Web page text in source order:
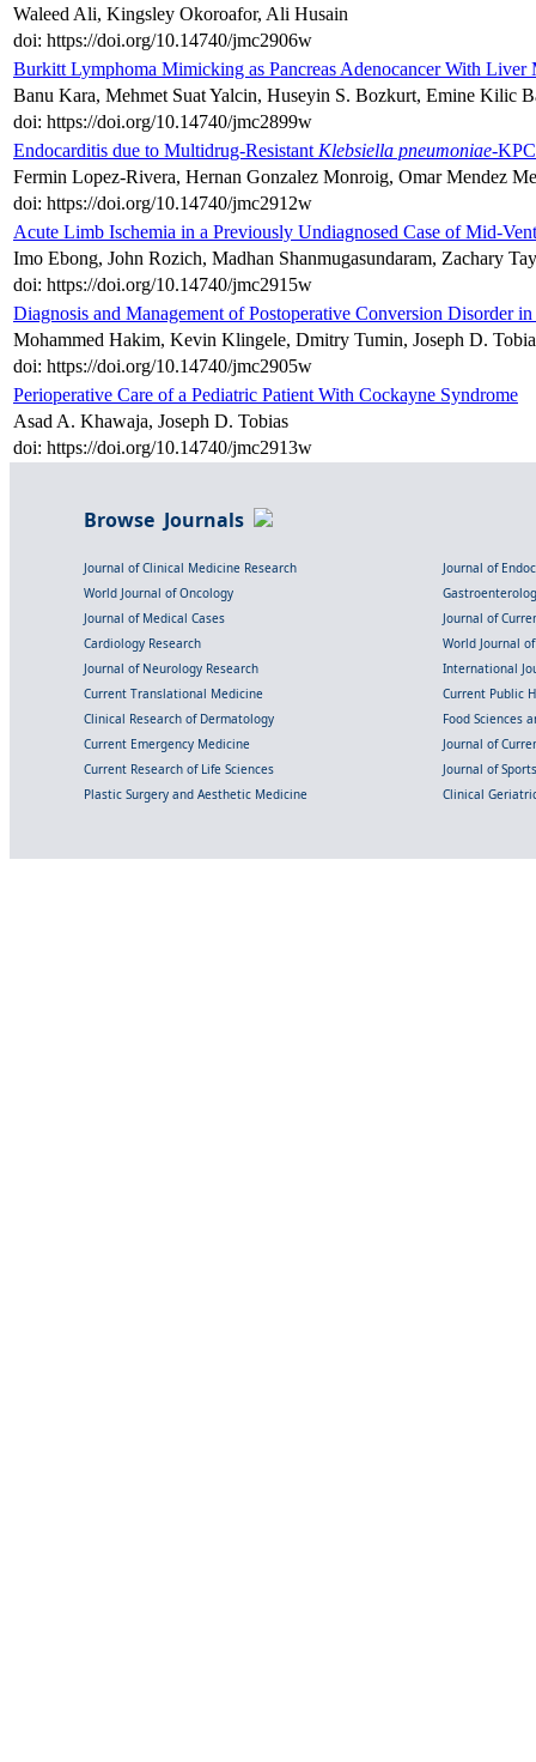
Waleed Ali, Kingsley Okoroafor, Ali Husain
doi: https://doi.org/10.14740/jmc2906w
Burkitt Lymphoma Mimicking as Pancreas Adenocancer With Liver
Banu Kara, Mehmet Suat Yalcin, Huseyin S. Bozkurt, Emine Kilic
doi: https://doi.org/10.14740/jmc2899w
Endocarditis due to Multidrug-Resistant Klebsiella pneumoniae-KPC
Fermin Lopez-Rivera, Hernan Gonzalez Monroig, Omar Mendez
doi: https://doi.org/10.14740/jmc2912w
Acute Limb Ischemia in a Previously Undiagnosed Case of Mid-
Imo Ebong, John Rozich, Madhan Shanmugasundaram, Zachary
doi: https://doi.org/10.14740/jmc2915w
Diagnosis and Management of Postoperative Conversion Disorder
Mohammed Hakim, Kevin Klingele, Dmitry Tumin, Joseph D.
doi: https://doi.org/10.14740/jmc2905w
Perioperative Care of a Pediatric Patient With Cockayne Syndrome
Asad A. Khawaja, Joseph D. Tobias
doi: https://doi.org/10.14740/jmc2913w
Browse Journals
Journal of Clinical Medicine Research
Journal of
World Journal of Oncology
Journal of Medical Cases
Journal of
Cardiology Research
World Journal
Journal of Neurology Research
International
Current Translational Medicine
Current Public
Clinical Research of Dermatology
Food Sciences
Current Emergency Medicine
Journal of
Current Research of Life Sciences
Journal of
Plastic Surgery and Aesthetic Medicine
Clinical